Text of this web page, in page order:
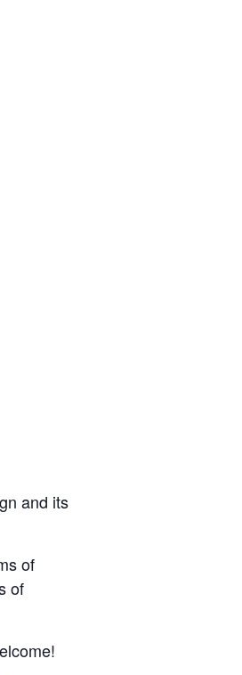
and its
of
of